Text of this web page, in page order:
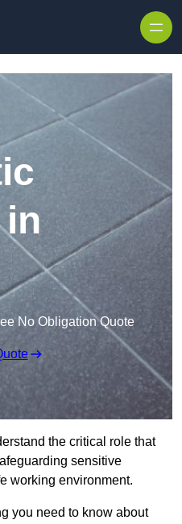
No Obligation Quote
the critical role that
sensitive
working environment.
you need to know about